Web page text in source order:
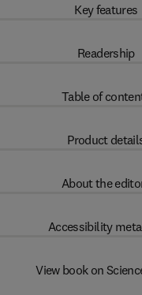
Key features
Readership
Table of
Product
About the
Accessibility
View book on